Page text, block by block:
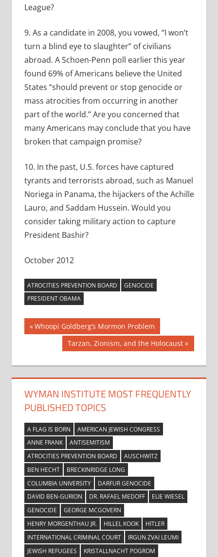
League?
9. As a candidate in 2008, you vowed, “I won’t
turn a blind eye to slaughter” of civilians
abroad. A Schoen-Penn poll earlier this year
found 69% of Americans believe the United
States “should prevent or stop genocide or
mass atrocities from occurring in another
part of the world.” Are you concerned that
many Americans may conclude that you have
broken that campaign promise?
10. In the past, U.S. forces have captured
tyrants and terrorists abroad, such as Manuel
Noriega in Panama, the hijackers of the Achille
Lauro, and Saddam Hussein. Would you
consider taking military action to capture
President Bashir?
October 2012
ATROCITIES PREVENTION BOARD
GENOCIDE
PRESIDENT OBAMA
Post
navigation
Previous
Post:
Whoopi Goldberg’s Mormon Problem
Next
Post:
Tarzan, Zionism, and the Holocaust
WYMAN INSTITUTE MOST FREQUENTLY
PUBLISHED TOPICS
A FLAG IS BORN
AMERICAN JEWISH CONGRESS
ANNE FRANK
ANTISEMITISM
ATROCITIES PREVENTION BOARD
AUSCHWITZ
BEN HECHT
BRECKINRIDGE LONG
COLUMBIA UNIVERSITY
DARFUR GENOCIDE
DAVID BEN-GURION
DR. RAFAEL MEDOFF
ELIE WIESEL
GENOCIDE
GEORGE MCGOVERN
HENRY MORGENTHAU JR.
HILLEL KOOK
HITLER
INTERNATIONAL CRIMINAL COURT
IRGUN ZVAI LEUMI
JEWISH REFUGEES
KRISTALLNACHT POGROM